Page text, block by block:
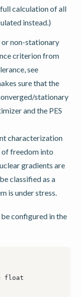
calculation of all
instead.)
or non-stationary
criterion from
see
sure that the
stationary
and the PES
characterization
of freedom into
gradients are
classified as a
is under stress.
configured in the